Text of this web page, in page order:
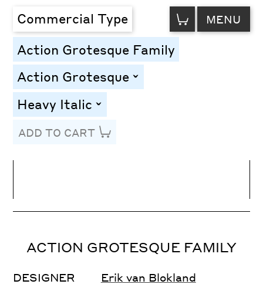
Commercial Type VIEW
CART MENU
Action Grotesque Family
Action Grotesque toggle
Heavy Italic toggle
ADD TO CART
Letter Spacing
ACTION GROTESQUE FAMILY
DESIGNER Erik van Blokland